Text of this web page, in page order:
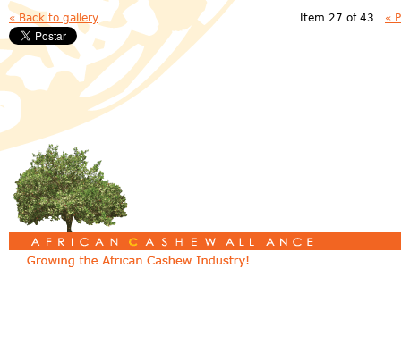
« Back to gallery Item 27 of 43 «